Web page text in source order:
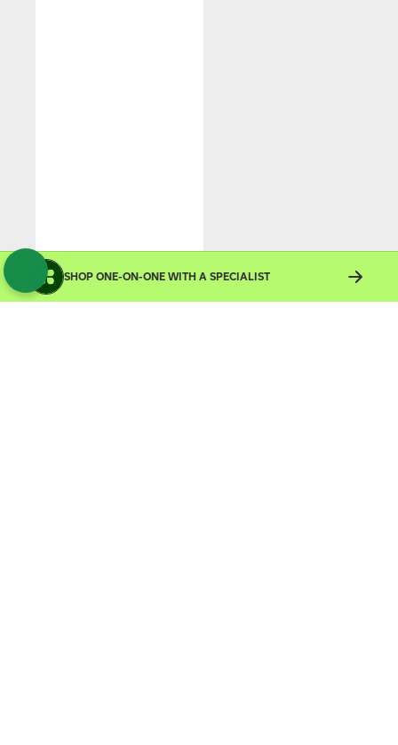
SHOP ONE-ON-ONE WITH A SPECIALIST